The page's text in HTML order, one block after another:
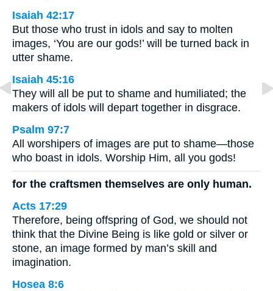
Isaiah 42:17
But those who trust in idols and say to molten
images, ‘You are our gods!’ will be turned back in
utter shame.
Isaiah 45:16
They will all be put to shame and humiliated; the
makers of idols will depart together in disgrace.
Psalm 97:7
All worshipers of images are put to shame—those
who boast in idols. Worship Him, all you gods!
for the craftsmen themselves are only human.
Acts 17:29
Therefore, being offspring of God, we should not
think that the Divine Being is like gold or silver or
stone, an image formed by man’s skill and
imagination.
Hosea 8:6